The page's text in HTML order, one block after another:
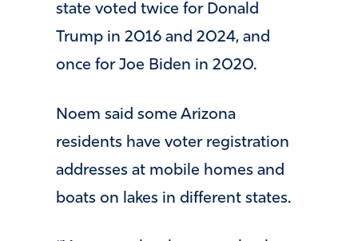
state voted twice for Donald
Trump in 2016 and 2024, and
once for Joe Biden in 2020.
Noem said some Arizona
residents have voter registration
addresses at mobile homes and
boats on lakes in different states.